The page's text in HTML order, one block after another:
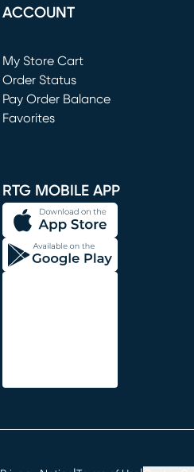
ACCOUNT
My Store Cart
(opens in new window)
Order Status
Pay Order Balance
Favorites
RTG MOBILE APP